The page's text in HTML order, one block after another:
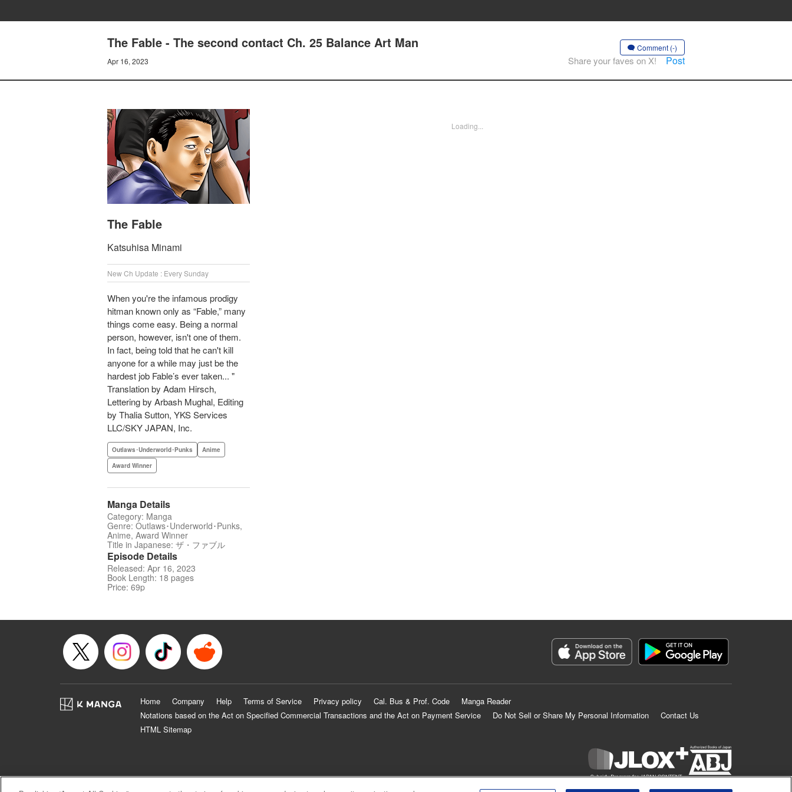
The Fable - The second contact Ch. 25 Balance Art Man
Apr 16, 2023
Comment (-)
Share your faves on X! Post
The Fable
Katsuhisa Minami
New Ch Update : Every Sunday
When you're the infamous prodigy
hitman known only as “Fable,” many
things come easy. Being a normal
person, however, isn't one of them.
In fact, being told that he can't kill
anyone for a while may just be the
hardest job Fable’s ever taken... "
Translation by Adam Hirsch,
Lettering by Arbash Mughal, Editing
by Thalia Sutton, YKS Services
LLC/SKY JAPAN, Inc.
Outlaws･Underworld･Punks
Anime
Award Winner
Manga Details
Category: Manga
Genre: Outlaws･Underworld･Punks,
Anime, Award Winner
Title in Japanese: ザ・ファブル
Episode Details
Released: Apr 16, 2023
Book Length: 18 pages
Price: 69p
Loading...
Home Company Help Terms of Service Privacy policy Cal. Bus & Prof. Code
Manga Reader
Notations based on the Act on Specified Commercial Transactions and the Act on Payment Service
Do Not Sell or Share My Personal Information
Contact Us
HTML Sitemap